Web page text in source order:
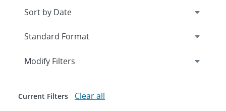
Expand
Modify Filters
Current Filters Clear all